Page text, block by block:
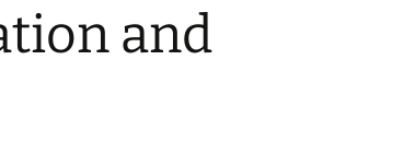
and